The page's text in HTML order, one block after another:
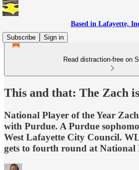
Based in Lafayette,
Subscribe
Sign in
Read distraction-free on
This and that: The Zach
National Player of the Year
with Purdue. A Purdue
West Lafayette City Council.
gets to fourth round at National